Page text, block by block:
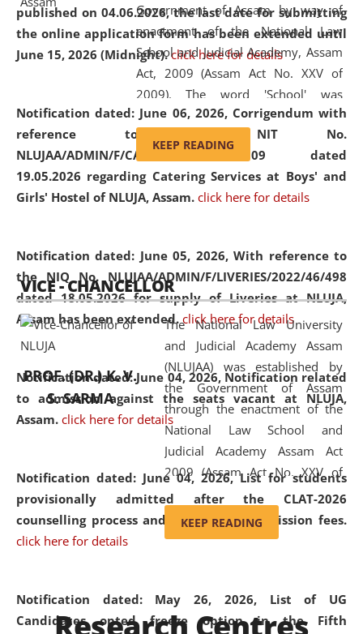
published on 04.06.2026, the last date for submitting
the online application form has been extended until
June 15, 2026 (Midnight). click here for details
Notification dated: June 06, 2026, Corrigendum with
reference to the NIT No.
NLUJAA/ADMIN/F/CATERING/2026/07/509 dated
19.05.2026 regarding Catering Services at Boys' and
Girls' Hostel of NLUJA, Assam. click here for details
Notification dated: June 05, 2026,With reference to
the NIQ No. NLUJAA/ADMIN/F/LIVERIES/2022/46/498
dated 18.05.2026 for supply of Liveries at NLUJA,
Assam has been extended. click here for details
Notification dated: June 04, 2026, Notification related
to admission against the seats vacant at NLUJA,
Assam. click here for details
Notification dated: June 04, 2026,List for students
provisionally admitted after the CLAT-2026
counselling process and payment of admission fees.
click here for details
Notification dated: May 26, 2026, List of UG
Candidates opted freeze option in the Fifth
Government of Assam by way of
enactment of the National Law
School and Judicial Academy, Assam
Act, 2009 (Assam Act No. XXV of
2009). The word 'School' was
replaced by the word 'University' by
amending the National Law School
and Judicial Academy, Assam
(Amendment) Act, 2011. The Hon'ble
Chief Justice of Gauhati High Court is
available modern legal education
and research facilities to students
and scholars drawn from across the
country, including the North East,
coming from different socio-
economic, ethnic, religious and
cultural backgrounds.
KEEP READING
VICE - CHANCELLOR
PROF. (DR.) K. V.
S. SARMA
The National Law University
and Judicial Academy Assam
(NLUJAA) was established by
the Government of Assam
through the enactment of the
National Law School and
Judicial Academy Assam Act
2009 (Assam Act No. XXV of
2009). In 2012, the word
'School' was replaced by
'University' by amending the
(Amendment) Act. NLUJA Assam
was the first National Law
KEEP READING
Research Centres